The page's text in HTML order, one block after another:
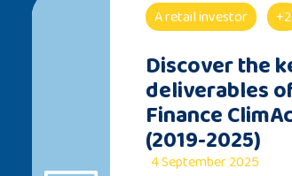
A retail investor +2
Discover the
deliverables
Finance
(2019-2025)
4 September 2025